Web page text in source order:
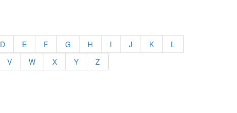
D E F G H I J K
L
V W X Y Z